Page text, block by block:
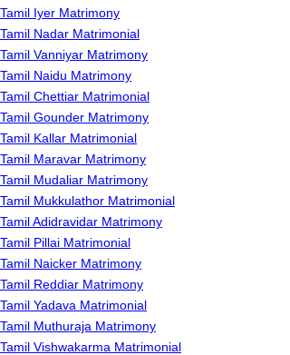
Tamil Iyer Matrimony
Tamil Nadar Matrimonial
Tamil Vanniyar Matrimony
Tamil Naidu Matrimony
Tamil Chettiar Matrimonial
Tamil Gounder Matrimony
Tamil Kallar Matrimonial
Tamil Maravar Matrimony
Tamil Mudaliar Matrimony
Tamil Mukkulathor Matrimonial
Tamil Adidravidar Matrimony
Tamil Pillai Matrimonial
Tamil Naicker Matrimony
Tamil Reddiar Matrimony
Tamil Yadava Matrimonial
Tamil Muthuraja Matrimony
Tamil Vishwakarma Matrimonial